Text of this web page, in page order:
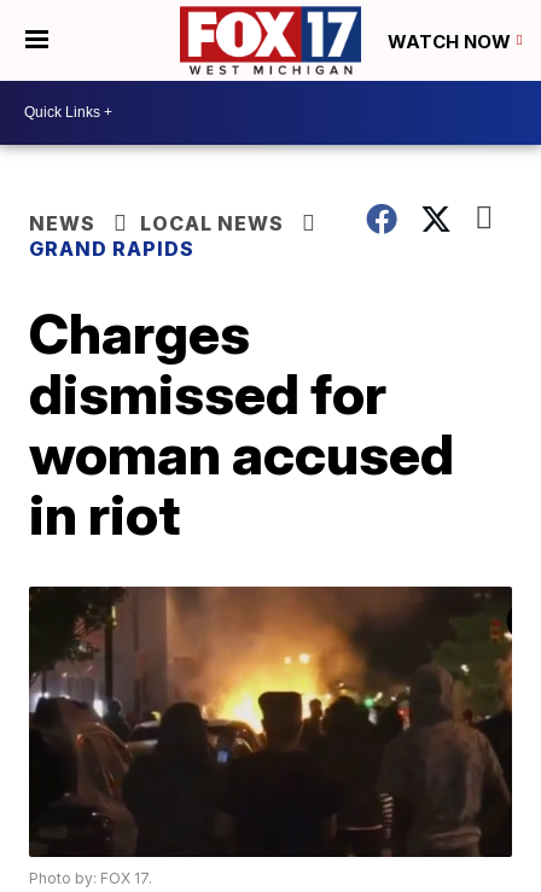
WATCH NOW
NEWS
LOCAL NEWS
GRAND RAPIDS
Charges
dismissed for
woman accused
in riot
Photo by: FOX 17.